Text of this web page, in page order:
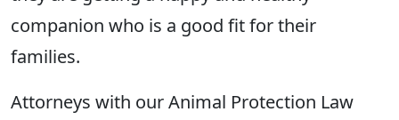
companion who is a good fit for their
families.
Attorneys with our Animal Protection Law